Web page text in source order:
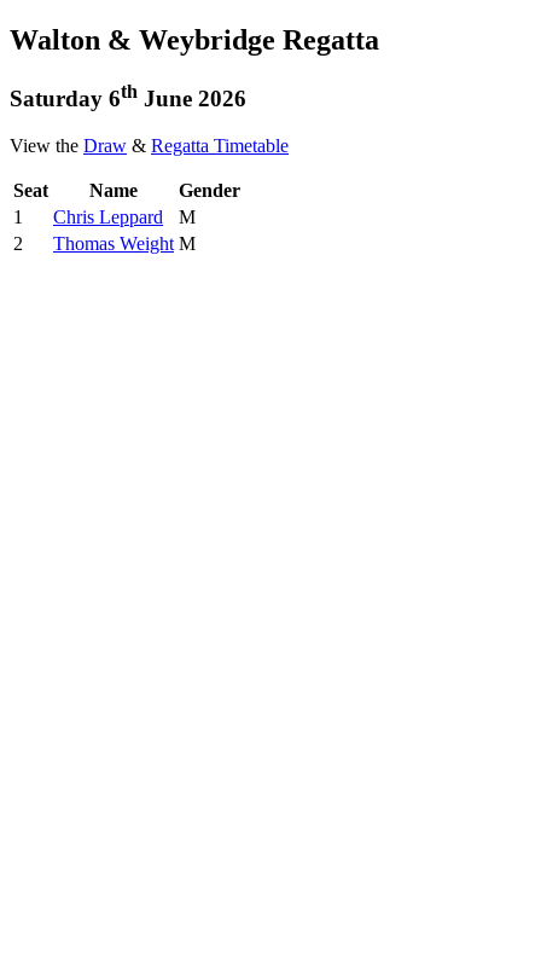
Walton & Weybridge Regatta
Saturday 6th June 2026
View the Draw & Regatta Timetable
Seat Name
Gender
1
Chris Leppard
M
2
Thomas Weight M